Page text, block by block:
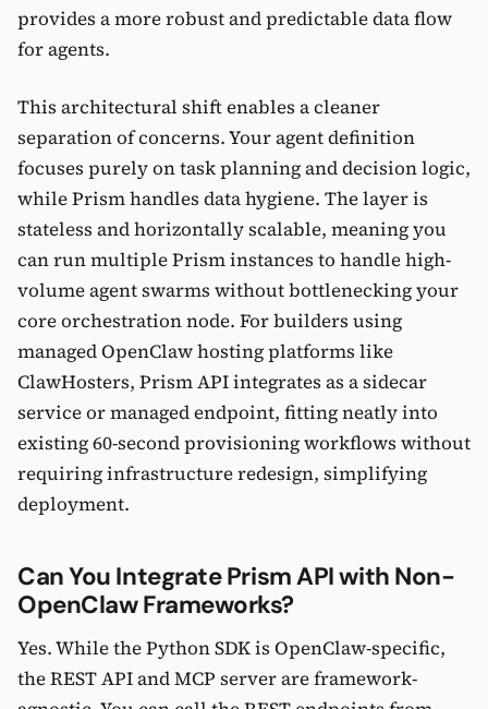
provides a more robust and predictable data flow
for agents.
This architectural shift enables a cleaner
separation of concerns. Your agent definition
focuses purely on task planning and decision logic,
while Prism handles data hygiene. The layer is
stateless and horizontally scalable, meaning you
can run multiple Prism instances to handle high-
volume agent swarms without bottlenecking your
core orchestration node. For builders using
managed OpenClaw hosting platforms like
ClawHosters, Prism API integrates as a sidecar
service or managed endpoint, fitting neatly into
existing 60-second provisioning workflows without
requiring infrastructure redesign, simplifying
deployment.
Can You Integrate Prism API with Non-
OpenClaw Frameworks?
Yes. While the Python SDK is OpenClaw-specific,
the REST API and MCP server are framework-